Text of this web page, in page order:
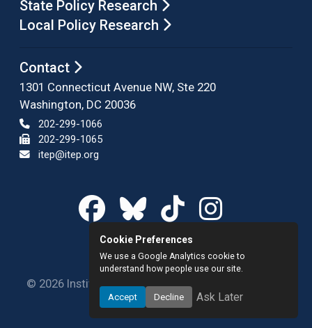
State Policy Research
Local Policy Research
Contact
1301 Connecticut Avenue NW, Ste 220
Washington, DC 20036
202-299-1066
202-299-1065
itep@itep.org
© 2026 Institute on Taxation and Economic Policy.
All rights reserved.
Cookie Preferences
We use a Google Analytics cookie to
understand how people use our site.
Accept Decline Ask Later